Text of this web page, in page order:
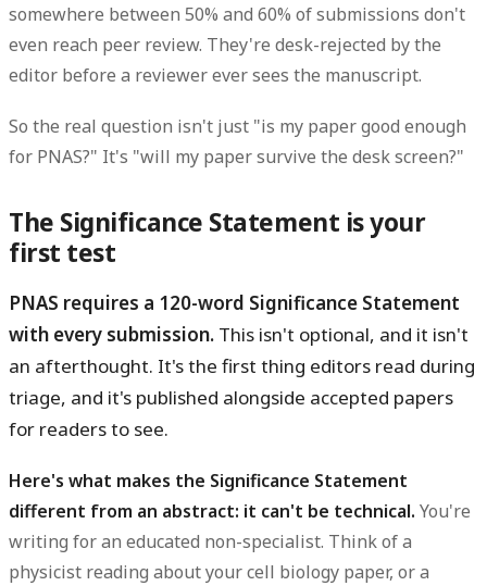
somewhere between 50% and 60% of submissions don't
even reach peer review. They're desk-rejected by the
editor before a reviewer ever sees the manuscript.
So the real question isn't just "is my paper good enough
for PNAS?" It's "will my paper survive the desk screen?"
The Significance Statement is your
first test
PNAS requires a 120-word Significance Statement
with every submission. This isn't optional, and it isn't
an afterthought. It's the first thing editors read during
triage, and it's published alongside accepted papers
for readers to see.
Here's what makes the Significance Statement
different from an abstract: it can't be technical. You're
writing for an educated non-specialist. Think of a
physicist reading about your cell biology paper, or a